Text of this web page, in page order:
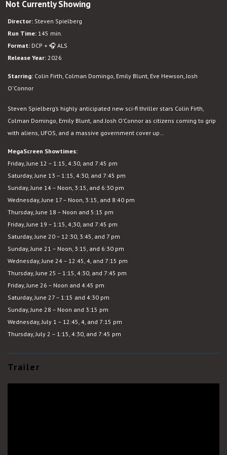
Not Currently Showing
Director: Steven Spielberg
Run Time: 145 min.
Format: DCP + 🎧 ALS
Release Year: 2026
Starring: Colin Firth, Colman Domingo, Emily Blunt, Eve Hewson, Josh
O'Connor
Steven Spielberg’s highly anticipated new sci-fi thriller stars Colin Firth,
Colman Domingo, Emily Blunt, and Josh O’Connor as citizens coming to grip
with aliens, UFOS, and a massive government cover up…
MegaScreen Showtimes:
Friday, June 12 – 1:15, 4:30, and 7:45 pm
Saturday, June 13 – 1:15, 4:30, and 7:45 pm
Sunday, June 14 – Noon, 3:15, and 6:30 pm
Wednesday, June 17 – Noon, 3:15, and 8:40 pm
Thursday, June 18 – Noon and 5:15 pm
Friday, June 19 – 1:15, 4;30, and 7:45 pm
Saturday, June 20 – 12:30, 3:45, and 7 pm
Sunday, June 21 – Noon, 3:15, and 6:30 pm
Wednesday, June 24 – 12:45, 4, and 7:15 pm
Thursday, June 25 – 1:15, 4:30, and 7:45 pm
Friday, June 26 – Noon and 4:45 pm
Saturday, June 27 – 1:15 and 4:30 pm
Sunday, June 28 – Noon and 3:15 pm
Wednesday, July 1 – 12:45, 4, and 7:15 pm
Thursday, July 2 – 1:15, 4:30, and 7:45 pm
Trailer